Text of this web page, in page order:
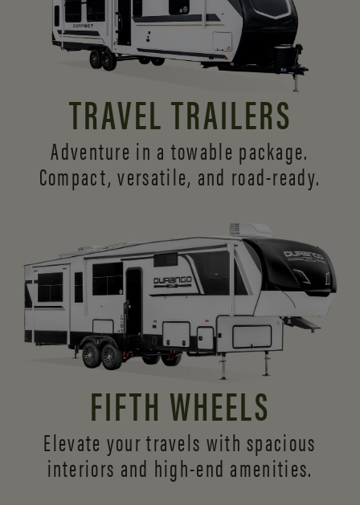
TRAVEL TRAILERS
Adventure in a towable package.
Compact, versatile, and road-ready.
FIFTH WHEELS
Elevate your travels with spacious
interiors and high-end amenities.